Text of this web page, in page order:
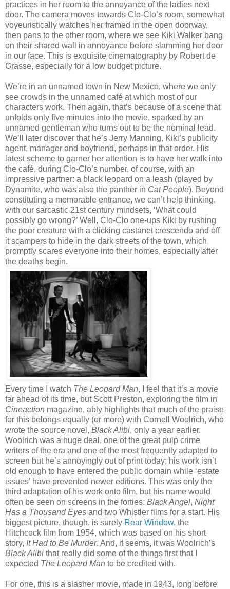
practices in her room to the annoyance of the ladies next
door. The camera moves towards Clo-Clo’s room, somewhat
voyeuristically watches her framed in the open doorway,
then pans to the other room, where we see Kiki Walker bang
on their shared wall in annoyance before slamming her door
in our face. This is exquisite cinematography by Robert de
Grasse, especially for a low budget picture.
We’re in an unnamed town in New Mexico, where we only
see crowds in the unnamed café at which most of our
characters work. Then again, that’s because of a scene that
unfolds only five minutes into the movie, sparked by an
unnamed gentleman who turns out to be the nominal lead.
We’ll later discover that he’s Jerry Manning, Kiki’s publicity
agent, manager and boyfriend, perhaps in that order. His
latest scheme to garner her attention is to have her walk into
the café, during Clo-Clo’s number, of course, with an
impressive partner: a black leopard on a leash (played by
Dynamite, who was also the panther in Cat People). Beyond
constituting a memorable entrance, we can’t help thinking,
with our sarcastic 21st century mindsets, ‘What could
possibly go wrong?’ Well, Clo-Clo one-ups Kiki by rushing
the poor creature with a clicking castanet crescendo and off
it scampers to hide in the dark streets of the town, which
promptly scares everyone into their homes, especially after
the deaths begin.
Every time I watch The Leopard Man, I feel that it’s a movie
far ahead of its time, but Scott Preston, exploring the film in
Cineaction magazine, ably highlights that much of the praise
for this belongs equally (or more) with Cornell Woolrich, who
wrote the source novel, Black Alibi, only a year earlier.
Woolrich was a huge deal, one of the great pulp crime
writers of the era and one of the most frequently adapted to
screen but he’s annoyingly out of print today; his work isn’t
old enough to have entered the public domain while ‘estate
issues’ have prevented newer editions. This was only the
third adaptation of his work onto film, but his name would
often be seen on screens in the forties: Black Angel, Night
Has a Thousand Eyes and two Whistler films for a start. His
biggest picture, though, is surely Rear Window, the
Hitchcock film from 1954, which was based on his short
story, It Had to Be Murder. And, it seems, it was Woolrich’s
Black Alibi that really did some of the things first that I
expected The Leopard Man to be credited with.
For one, this is a slasher movie, made in 1943, long before